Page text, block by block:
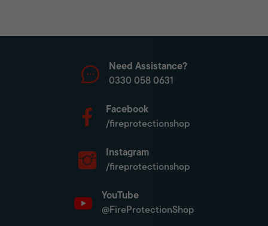
Need Assistance?
0330 058 0631
Facebook
/fireprotectionshop
Instagram
/fireprotectionshop
YouTube
@FireProtectionShop